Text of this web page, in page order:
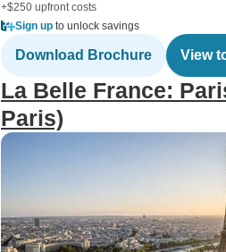
+$250 upfront costs
Sign up to unlock savings
Download Brochure View
La Belle France:
Paris)